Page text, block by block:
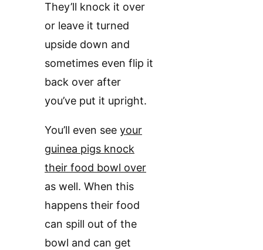
They’ll knock it over
or leave it turned
upside down and
sometimes even flip it
back over after
you’ve put it upright.
You’ll even see your
guinea pigs knock
their food bowl over
as well. When this
happens their food
can spill out of the
bowl and can get